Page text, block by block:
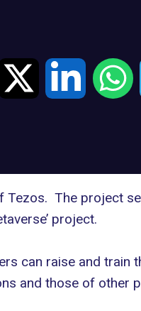
Tezos. The project
project.
can raise and train
and those of other